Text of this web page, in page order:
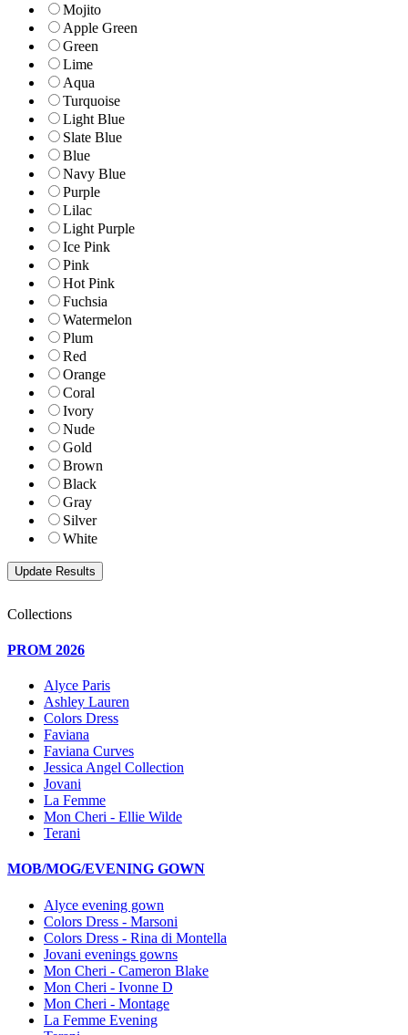
Mojito
Apple Green
Green
Lime
Aqua
Turquoise
Light Blue
Slate Blue
Blue
Navy Blue
Purple
Lilac
Light Purple
Ice Pink
Pink
Hot Pink
Fuchsia
Watermelon
Plum
Red
Orange
Coral
Ivory
Nude
Gold
Brown
Black
Gray
Silver
White
Collections
PROM 2026
Alyce Paris
Ashley Lauren
Colors Dress
Faviana
Faviana Curves
Jessica Angel Collection
Jovani
La Femme
Mon Cheri - Ellie Wilde
Terani
MOB/MOG/EVENING GOWN
Alyce evening gown
Colors Dress - Marsoni
Colors Dress - Rina di Montella
Jovani evenings gowns
Mon Cheri - Cameron Blake
Mon Cheri - Ivonne D
Mon Cheri - Montage
La Femme Evening